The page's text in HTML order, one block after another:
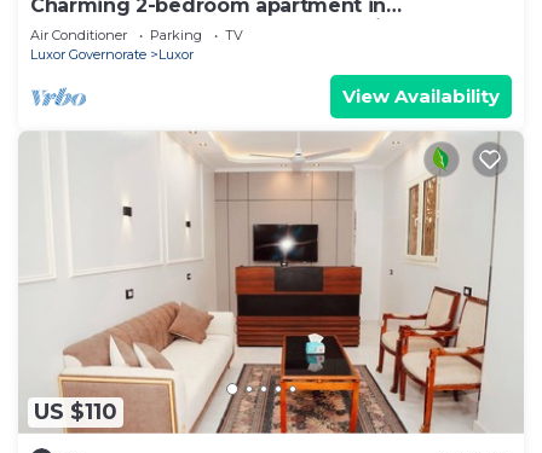
Charming 2-bedroom apartment in
phenomenal Luxor Governorate with AC
Air Conditioner Parking
TV
Luxor Governorate
Luxor
View Availability
US $110